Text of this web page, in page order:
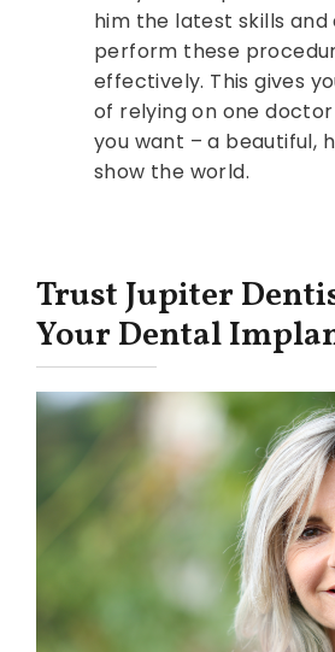
him the latest skills
perform these
effectively. This gives
of relying on one
you want – a beautiful,
show the world.
Trust Jupiter
Your Dental